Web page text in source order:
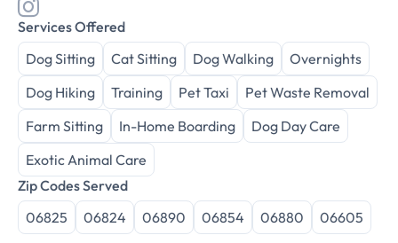
Services Offered
Dog Sitting
Cat Sitting Dog Walking
Overnights
Dog Hiking
Training Pet Taxi
Pet Waste Removal
Farm Sitting
In-Home Boarding
Dog Day Care
Exotic Animal Care
Zip Codes Served
06825
06824 06890 06854 06880 06605